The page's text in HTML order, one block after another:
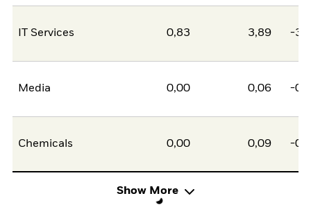
IT Services 0,83 3,89 -
Media 0,00 0,06 -
Chemicals 0,00 0,09 -
Show More